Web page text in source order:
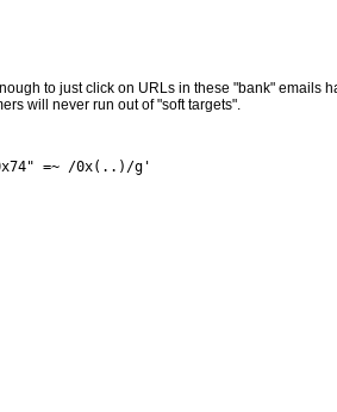
to just click on URLs in these "bank" emails
will never run out of "soft targets".
=~ /0x(..)/g'